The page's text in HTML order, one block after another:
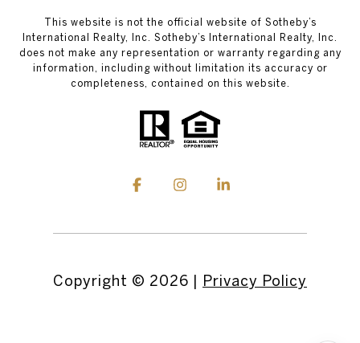
This website is not the official website of Sotheby’s
International Realty, Inc. Sotheby’s International Realty, Inc.
does not make any representation or warranty regarding any
information, including without limitation its accuracy or
completeness, contained on this website.
Copyright © 2026 | Privacy Policy